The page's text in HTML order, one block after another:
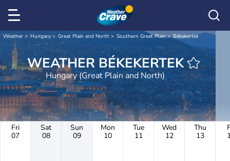
Weather Hungary Great Plain and North Southern Great Plain Békekertek
WEATHER BÉKEKERTEK
Hungary (Great Plain and North)
Fri
07
Sat
08
Sun
09
Mon
10
Tue
11
Wed
12
Thu
13